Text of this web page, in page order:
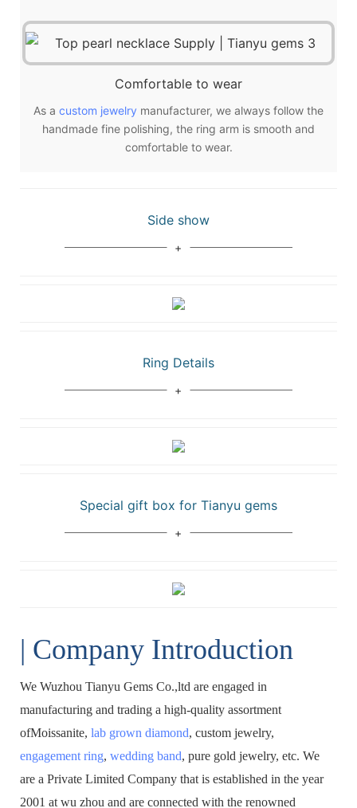
Comfortable to wear
As a custom jewelry manufacturer, we always follow the
handmade fine polishing, the ring arm is smooth and
comfortable to wear.
Side show
Special gift box for Tianyu gems
Ring Details
| Company Introduction
We Wuzhou Tianyu Gems Co.,ltd are engaged in
manufacturing and trading a high-quality assortment
ofMoissanite, lab grown diamond, custom jewelry,
engagement ring, wedding band, pure gold jewelry, etc. We
are a Private Limited Company that is established in the year
2001 at wu zhou and are connected with the renowned